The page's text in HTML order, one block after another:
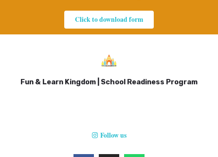
Click to download form
Fun & Learn Kingdom | School Readiness Program
Follow us